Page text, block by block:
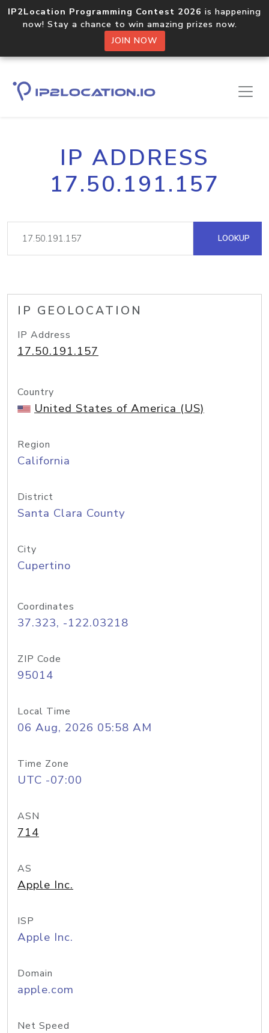
IP2Location Programming Contest 2026 is happening
now! Stay a chance to win amazing prizes now.
JOIN NOW
IP ADDRESS
17.50.191.157
LOOKUP
IP GEOLOCATION
IP Address
17.50.191.157
Country
United States of America (US)
Region
California
District
Santa Clara County
City
Cupertino
Coordinates
37.323, -122.03218
ZIP Code
95014
Local Time
06 Aug, 2026 05:58 AM
Time Zone
UTC -07:00
ASN
714
AS
Apple Inc.
ISP
Apple Inc.
Domain
apple.com
Net Speed